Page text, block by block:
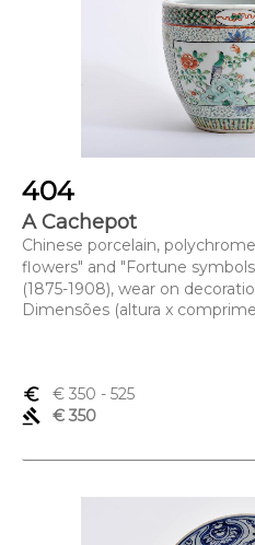
404
A Cachepot
Chinese porcelain,
flowers" and "Fortune
(1875-1908), wear on
Dimensões (altura x
euro_symbol € 350 - 525
gavel
€ 350